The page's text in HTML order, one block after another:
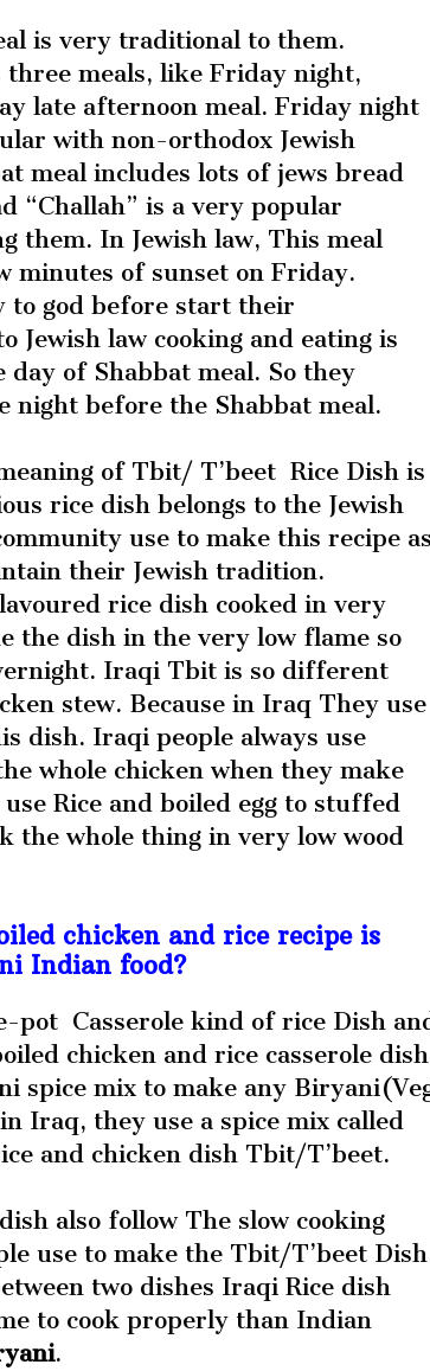
is very traditional to them.
meals, like Friday night,
late afternoon meal. Friday night
with non-orthodox Jewish
meal includes lots of jews bread
“Challah” is a very popular
them. In Jewish law, This meal
minutes of sunset on Friday.
to god before start their
Jewish law cooking and eating is
of Shabbat meal. So they
night before the Shabbat meal.
of Tbit/ T’beet Rice Dish is
rice dish belongs to the Jewish
use to make this recipe as
their Jewish tradition.
rice dish cooked in very
the dish in the very low flame so
Iraqi Tbit is so different
stew. Because in Iraq They use
dish. Iraqi people always use
whole chicken when they make
Rice and boiled egg to stuffed
the whole thing in very low wood
chicken and rice recipe is
Indian food?
pot Casserole kind of rice Dish
chicken and rice casserole
spice mix to make any
Iraq, they use a spice mix called
and chicken dish Tbit/T’beet.
also follow The slow cooking
use to make the Tbit/T’beet
two dishes Iraqi Rice dish
to cook properly than Indian
.